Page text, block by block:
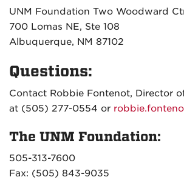
UNM Foundation Two Woodward
700 Lomas NE, Ste 108
Albuquerque, NM 87102
Questions:
Contact Robbie Fontenot, Director
at (505) 277-0554 or
The UNM Foundation:
505-313-7600
Fax: (505) 843-9035